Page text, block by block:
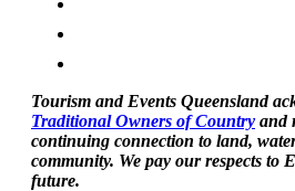
Tourism and Events Queensland
Traditional Owners of Country and
continuing connection to land,
community. We pay our respects to
future.